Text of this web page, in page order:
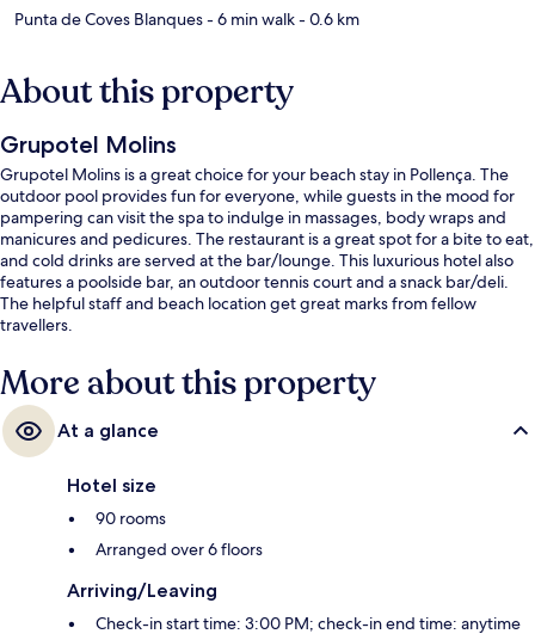
Punta de Coves Blanques- 6 min walk- 0.6 km
About this property
Grupotel Molins
Grupotel Molins is a great choice for your beach stay in Pollença. The
outdoor pool provides fun for everyone, while guests in the mood for
pampering can visit the spa to indulge in massages, body wraps and
manicures and pedicures. The restaurant is a great spot for a bite to eat,
and cold drinks are served at the bar/lounge. This luxurious hotel also
features a poolside bar, an outdoor tennis court and a snack bar/deli.
The helpful staff and beach location get great marks from fellow
travellers.
More about this property
At a glance
Hotel size
90 rooms
Arranged over 6 floors
Arriving/Leaving
Check-in start time: 3:00 PM; check-in end time: anytime